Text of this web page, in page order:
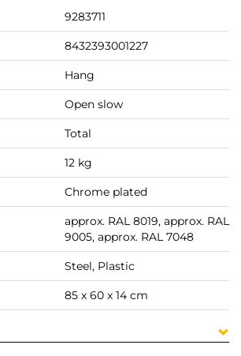
9283711
8432393001227
Hang
Open slow
Total
12 kg
Chrome plated
approx. RAL 8019, approx. RAL
9005, approx. RAL 7048
Steel, Plastic
85 x 60 x 14 cm